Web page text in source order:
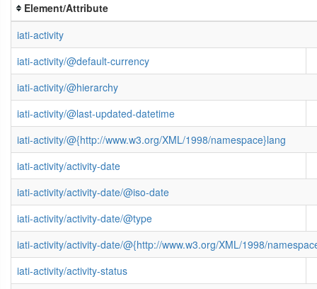
Element/Attribute
iati-activity
iati-activity/@default-currency
iati-activity/@hierarchy
iati-activity/@last-updated-datetime
iati-activity/@{http://www.w3.org/XML/1998/namespace}lang
iati-activity/activity-date
iati-activity/activity-date/@iso-date
iati-activity/activity-date/@type
iati-activity/activity-date/@{http://www.w3.org/XML/1998/
iati-activity/activity-status